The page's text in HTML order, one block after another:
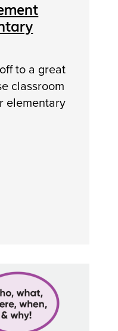
to a great
classroom
elementary